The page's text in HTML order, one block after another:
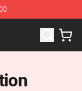
anime fans!